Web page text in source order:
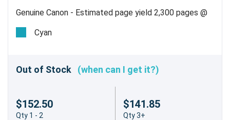
Genuine Canon - Estimated page yield 2,300 pages @
5%
Cyan
Out of Stock (when can I get it?)
$152.50
Qty 1 - 2
$141.85
Qty 3+